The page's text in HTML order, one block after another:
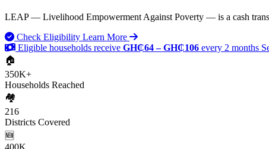
LEAP — Livelihood Empowerment Against Poverty — is a cash
Check Eligibility Learn More
Eligible households receive GH₵64 – GH₵106 every 2 months
🏠
350K+
Households Reached
🏘️
216
Districts Covered
🆕
400K